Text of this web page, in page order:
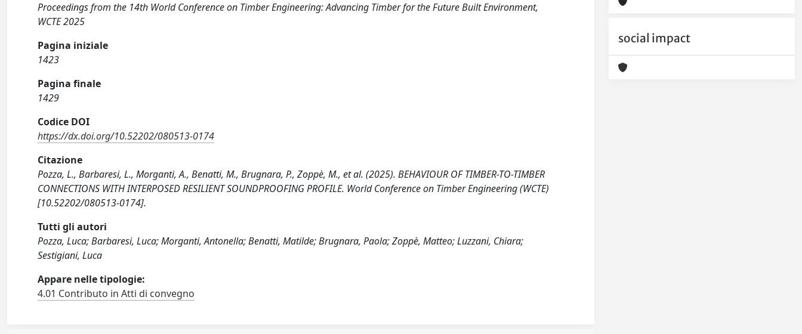
Proceedings from the 14th World Conference on Timber Engineering: Advancing Timber for the Future Built Environment,
WCTE 2025
Pagina iniziale
1423
Pagina finale
1429
Codice DOI
https://dx.doi.org/10.52202/080513-0174
Citazione
Pozza, L., Barbaresi, L., Morganti, A., Benatti, M., Brugnara, P., Zoppè, M., et al. (2025). BEHAVIOUR OF TIMBER-TO-TIMBER
CONNECTIONS WITH INTERPOSED RESILIENT SOUNDPROOFING PROFILE. World Conference on Timber Engineering (WCTE)
[10.52202/080513-0174].
Tutti gli autori
Pozza, Luca; Barbaresi, Luca; Morganti, Antonella; Benatti, Matilde; Brugnara, Paola; Zoppè, Matteo; Luzzani, Chiara;
Sestigiani, Luca
Appare nelle tipologie:
4.01 Contributo in Atti di convegno
social impact